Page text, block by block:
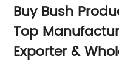
Buy Bush
Top
Exporter &